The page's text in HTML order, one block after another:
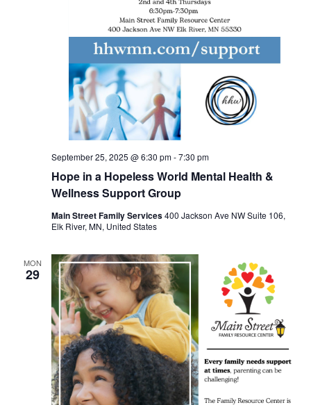
Hope in a Hopeless World Mental Health &
Wellness Support Group
September 25, 2025 @ 6:30 pm-7:30 pm
Main Street Family Services400 Jackson Ave NW Suite 106,
Elk River, MN, United States
MON
29